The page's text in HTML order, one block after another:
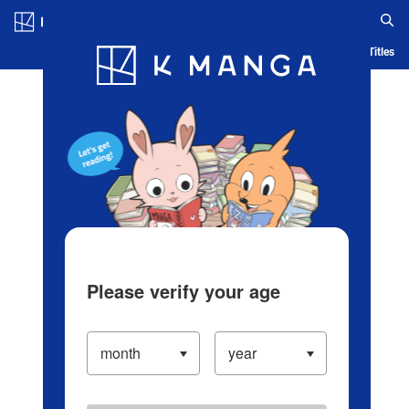
Blog App Ranking History Serialized Titles
Please verify your age